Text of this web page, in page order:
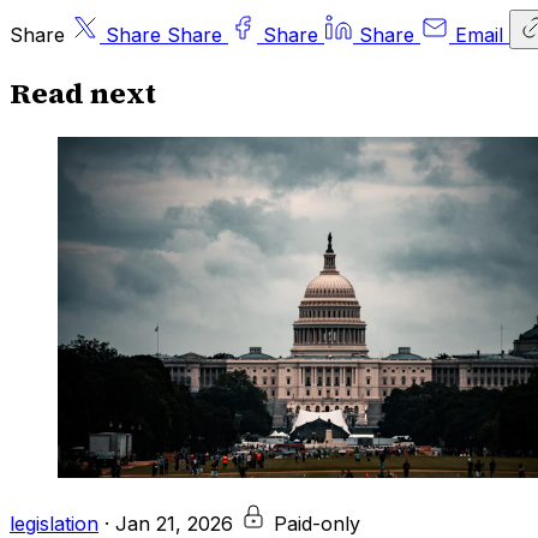
Share Share Share Share Share Email
Read next
legislation · Jan 21, 2026 Paid-only